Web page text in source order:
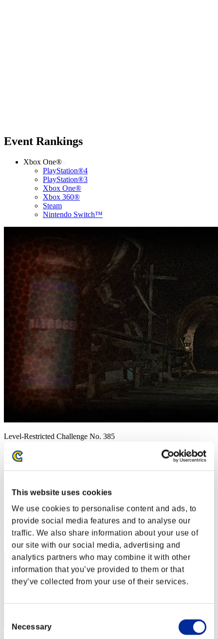
This website uses cookies
We use cookies to personalise content and ads, to
provide social media features and to analyse our
traffic. We also share information about your use of
our site with our social media, advertising and
analytics partners who may combine it with other
information that you’ve provided to them or that
they’ve collected from your use of their services.
Selection
Necessary
Event Rankings
Xbox One®
PlayStation®4
PlayStation®3
Xbox One®
Xbox 360®
Steam
Nintendo Switch™
Level-Restricted Challenge No. 385
Solo
(Rankings are updated every 6 hours.)
Rankings
Rank
131